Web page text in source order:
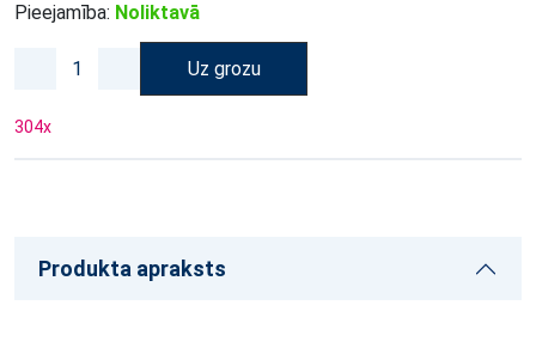
Pieejamība: Noliktavā
Uz grozu
304x
Produkta apraksts